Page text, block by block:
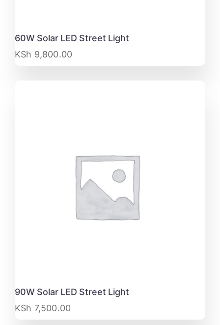
60W Solar LED Street Light
KSh 9,800.00
90W Solar LED Street Light
KSh 7,500.00